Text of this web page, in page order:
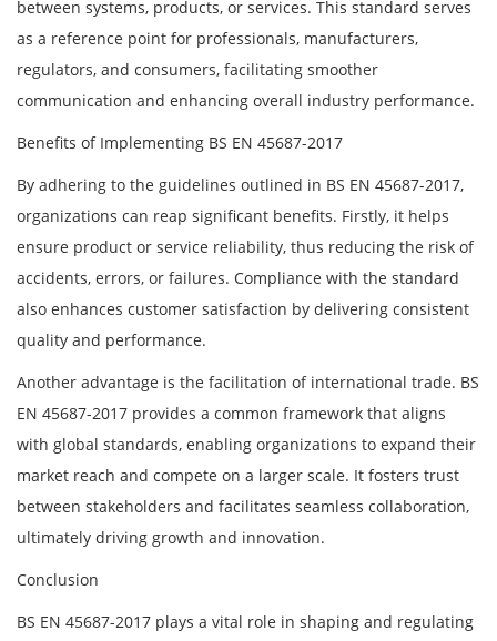
between systems, products, or services. This standard serves
as a reference point for professionals, manufacturers,
regulators, and consumers, facilitating smoother
communication and enhancing overall industry performance.
Benefits of Implementing BS EN 45687-2017
By adhering to the guidelines outlined in BS EN 45687-2017,
organizations can reap significant benefits. Firstly, it helps
ensure product or service reliability, thus reducing the risk of
accidents, errors, or failures. Compliance with the standard
also enhances customer satisfaction by delivering consistent
quality and performance.
Another advantage is the facilitation of international trade. BS
EN 45687-2017 provides a common framework that aligns
with global standards, enabling organizations to expand their
market reach and compete on a larger scale. It fosters trust
between stakeholders and facilitates seamless collaboration,
ultimately driving growth and innovation.
Conclusion
BS EN 45687-2017 plays a vital role in shaping and regulating